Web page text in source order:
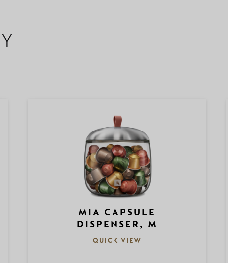
MIA CAPSULE
DISPENSER, M
QUICK VIEW